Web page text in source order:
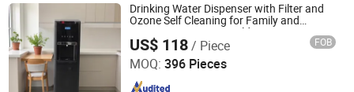
Drinking Water Dispenser with Filter and
Ozone Self Cleaning for Family and
Commerce Use, Hot Cold Water Dispenser
with Three Taps
US$ 118/ Piece FOB
MOQ: 396 Pieces
Electrotemp Technologies China Inc.
Since 2008